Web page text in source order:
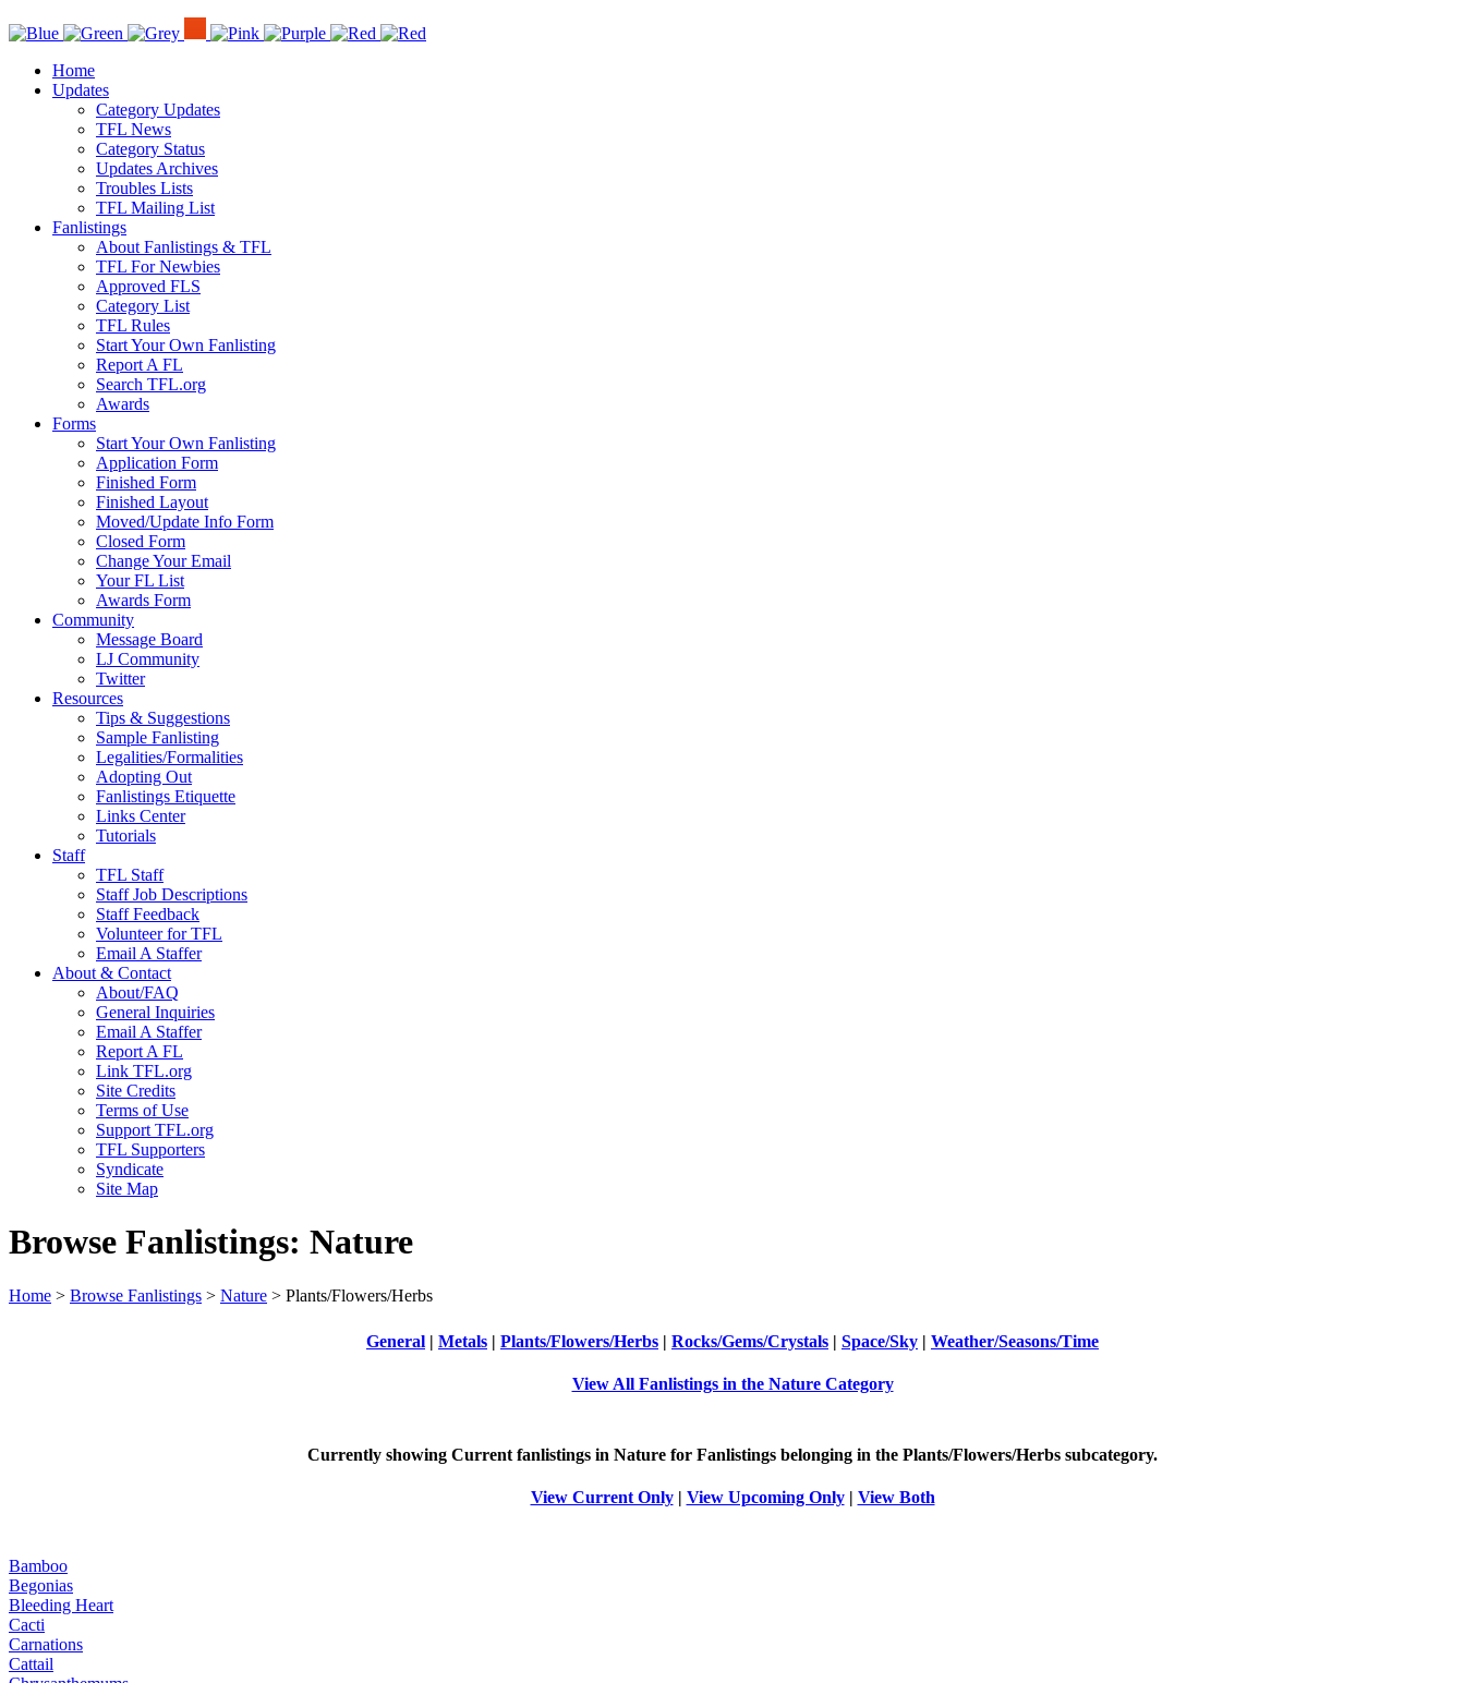
Home
Updates
Category Updates
TFL News
Category Status
Updates Archives
Troubles Lists
TFL Mailing List
Fanlistings
About Fanlistings & TFL
TFL For Newbies
Approved FLS
Category List
TFL Rules
Start Your Own Fanlisting
Report A FL
Search TFL.org
Awards
Forms
Start Your Own Fanlisting
Application Form
Finished Form
Finished Layout
Moved/Update Info Form
Closed Form
Change Your Email
Your FL List
Awards Form
Community
Message Board
LJ Community
Twitter
Resources
Tips & Suggestions
Sample Fanlisting
Legalities/Formalities
Adopting Out
Fanlistings Etiquette
Links Center
Tutorials
Staff
TFL Staff
Staff Job Descriptions
Staff Feedback
Volunteer for TFL
Email A Staffer
About & Contact
About/FAQ
General Inquiries
Email A Staffer
Report A FL
Link TFL.org
Site Credits
Terms of Use
Support TFL.org
TFL Supporters
Syndicate
Site Map
Browse Fanlistings: Nature
Home > Browse Fanlistings > Nature > Plants/Flowers/Herbs
General | Metals | Plants/Flowers/Herbs | Rocks/Gems/Crystals | Space/Sky | Weather/Seasons/Time
View All Fanlistings in the Nature Category
Currently showing Current fanlistings in Nature for Fanlistings belonging in the Plants/Flowers/Herbs subcategory.
View Current Only| View Upcoming Only| View Both
Bamboo
Begonias
Bleeding Heart
Cacti
Carnations
Cattail